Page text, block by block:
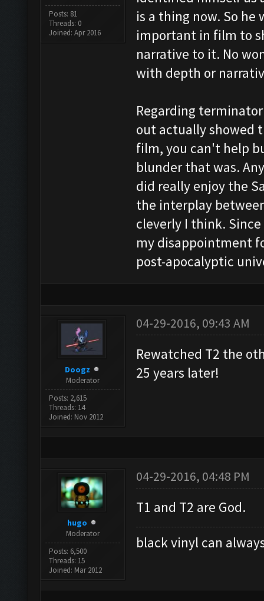
Posts: 81
Threads: 0
Joined: Apr 2016
is a thing now. So
important in film to
narrative to it. No
with depth or
Regarding
out actually showed
film, you can't help
blunder that was.
did really enjoy the
the interplay
cleverly I think.
my disappointment
post-apocalyptic
Doogz
Moderator
Posts: 2,615
Threads: 14
Joined: Nov 2012
04-29-2016, 09:43 AM
Rewatched T2 the
25 years later!
hugo
Moderator
Posts: 6,500
Threads: 15
Joined: Mar 2012
04-29-2016, 04:48 PM
T1 and T2 are God.
black vinyl can